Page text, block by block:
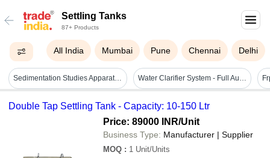
Settling Tanks
87+ Products
All India Mumbai Pune Chennai Delhi
Sedimentation Studies Apparatus - Durable High-quality Glass, Compact Design | Reliable Performance For Accurate Results Water Clarifier System - Full Automatic, Electric Drive Source For Ground Water Treatment | Efficient Water Filtration And Purification Solutions
Double Tap Settling Tank - Capacity: 10-150 Ltr
Price: 89000 INR/Unit
Business Type: Manufacturer | Supplier
MOQ : 1 Unit/Units